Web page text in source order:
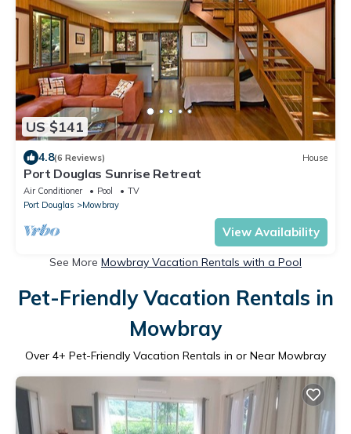
US $141
4.8(6 Reviews) House
Port Douglas Sunrise Retreat
Air Conditioner Pool
TV
Port Douglas
Mowbray
View Availability
See More Mowbray Vacation Rentals with a Pool
Pet-Friendly Vacation Rentals in
Mowbray
Over 4+ Pet-Friendly Vacation Rentals in or Near Mowbray